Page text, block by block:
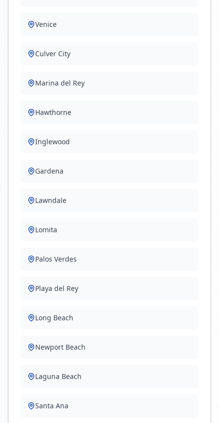
Venice
Culver City
Marina del Rey
Hawthorne
Inglewood
Gardena
Lawndale
Lomita
Palos Verdes
Playa del Rey
Long Beach
Newport Beach
Laguna Beach
Santa Ana